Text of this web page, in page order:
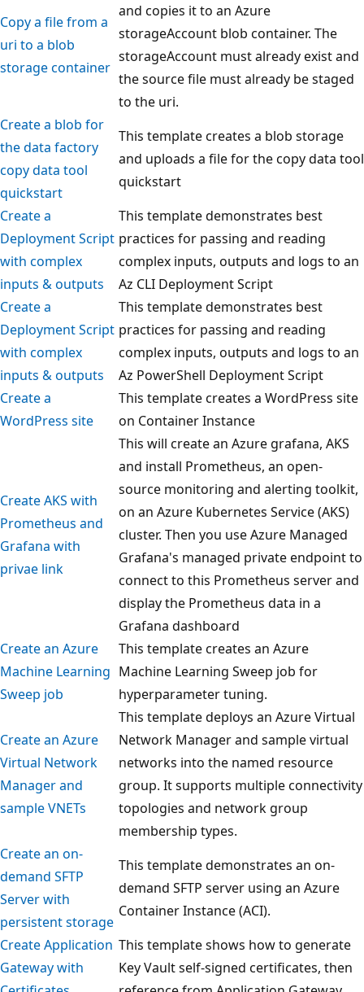
Copy a file from a
uri to a blob
storage container
and copies it to an Azure
storageAccount blob container. The
storageAccount must already exist and
the source file must already be staged
to the uri.
Create a blob for
the data factory
copy data tool
quickstart
This template creates a blob storage
and uploads a file for the copy data tool
quickstart
Create a
Deployment Script
with complex
inputs & outputs
This template demonstrates best
practices for passing and reading
complex inputs, outputs and logs to an
Az CLI Deployment Script
Create a
Deployment Script
with complex
inputs & outputs
This template demonstrates best
practices for passing and reading
complex inputs, outputs and logs to an
Az PowerShell Deployment Script
Create a
WordPress site
This template creates a WordPress site
on Container Instance
Create AKS with
Prometheus and
Grafana with
privae link
This will create an Azure grafana, AKS
and install Prometheus, an open-
source monitoring and alerting toolkit,
on an Azure Kubernetes Service (AKS)
cluster. Then you use Azure Managed
Grafana's managed private endpoint to
connect to this Prometheus server and
display the Prometheus data in a
Grafana dashboard
Create an Azure
Machine Learning
Sweep job
This template creates an Azure
Machine Learning Sweep job for
hyperparameter tuning.
Create an Azure
Virtual Network
Manager and
sample VNETs
This template deploys an Azure Virtual
Network Manager and sample virtual
networks into the named resource
group. It supports multiple connectivity
topologies and network group
membership types.
Create an on-
demand SFTP
Server with
persistent storage
This template demonstrates an on-
demand SFTP server using an Azure
Container Instance (ACI).
Create Application
Gateway with
This template shows how to generate
Key Vault self-signed certificates, then